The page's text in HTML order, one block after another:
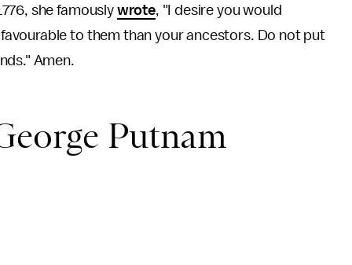
she famously wrote, "I desire you would
to them than your ancestors. Do not put
Amen.
Putnam